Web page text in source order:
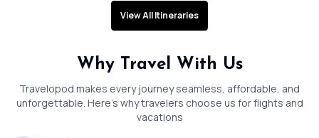
View All Itineraries
Why Travel With Us
Travelopod makes every journey seamless, affordable, and
unforgettable. Here’s why travelers choose us for flights and
vacations